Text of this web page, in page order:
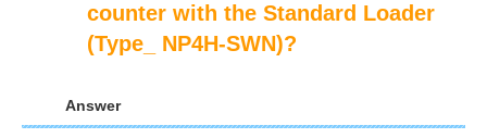
counter with the Standard Loader
(Type_ NP4H-SWN)?
Answer